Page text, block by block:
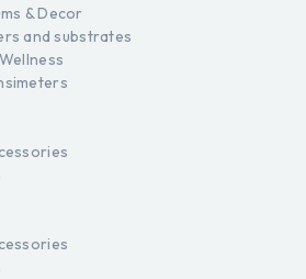
& Decor
and substrates